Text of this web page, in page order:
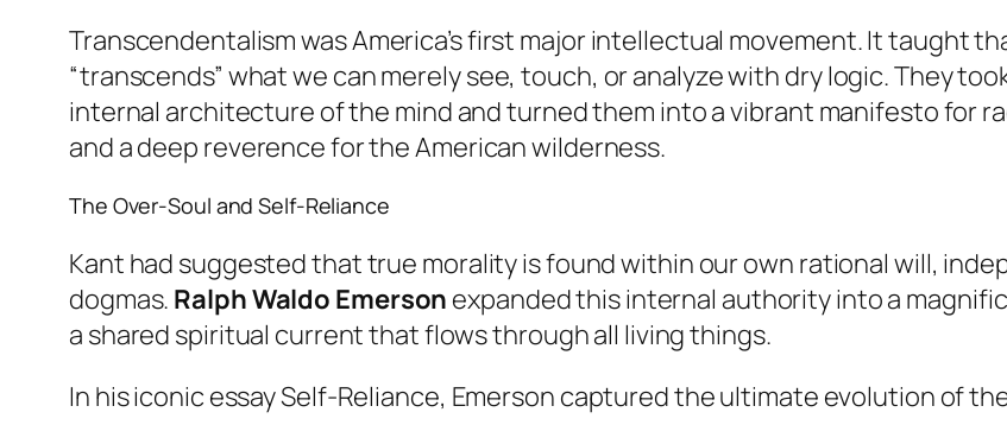
Transcendentalism was America’s first major intellectual movement. It taught
“transcends” what we can merely see, touch, or analyze with dry logic. They
internal architecture of the mind and turned them into a vibrant manifesto for
and a deep reverence for the American wilderness.
The Over-Soul and Self-Reliance
Kant had suggested that true morality is found within our own rational will,
dogmas. Ralph Waldo Emerson expanded this internal authority into a
a shared spiritual current that flows through all living things.
In his iconic essaySelf-Reliance, Emerson captured the ultimate evolution of